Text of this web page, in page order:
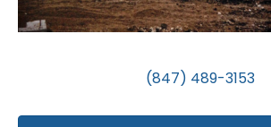
(847) 489-3153